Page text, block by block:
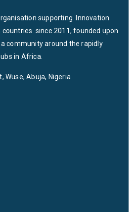
supporting Innovation
since 2011, founded upon
community around the rapidly
in Africa.
Wuse, Abuja, Nigeria